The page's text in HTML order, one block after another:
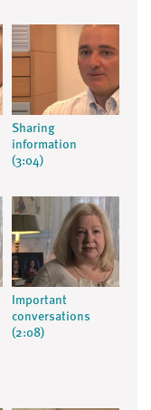
Sharing
information
(3:04)
Important
conversations
(2:08)